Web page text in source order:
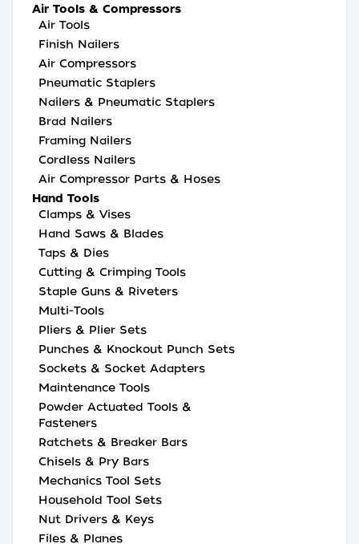
Air Tools & Compressors
Air Tools
Finish Nailers
Air Compressors
Pneumatic Staplers
Nailers & Pneumatic Staplers
Brad Nailers
Framing Nailers
Cordless Nailers
Air Compressor Parts & Hoses
Hand Tools
Clamps & Vises
Hand Saws & Blades
Taps & Dies
Cutting & Crimping Tools
Staple Guns & Riveters
Multi-Tools
Pliers & Plier Sets
Punches & Knockout Punch Sets
Sockets & Socket Adapters
Maintenance Tools
Powder Actuated Tools &
Fasteners
Ratchets & Breaker Bars
Chisels & Pry Bars
Mechanics Tool Sets
Household Tool Sets
Nut Drivers & Keys
Files & Planes